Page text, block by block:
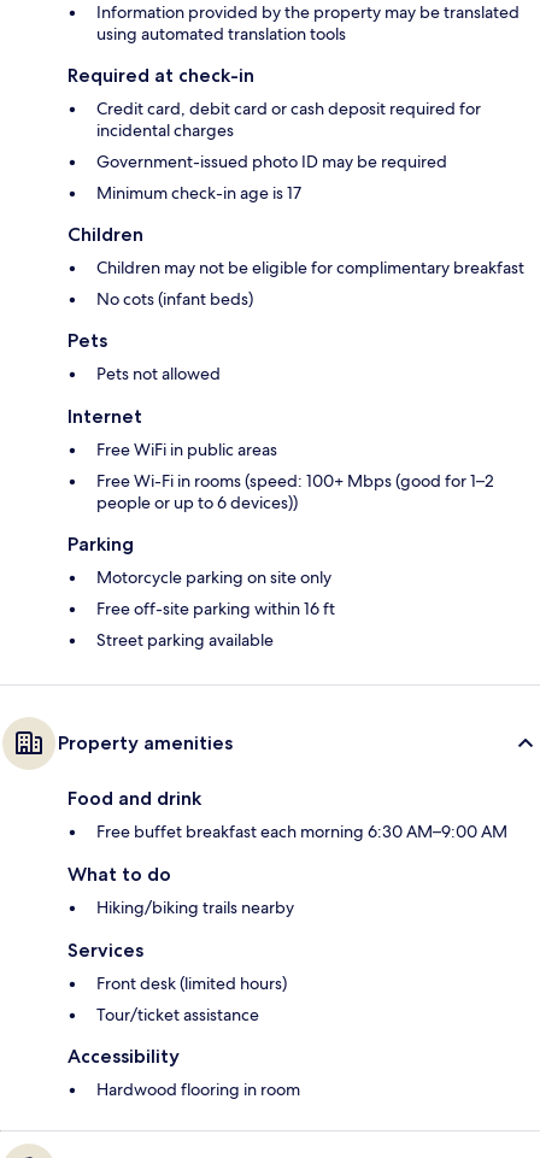
Information provided by the property may be translated
using automated translation tools
Required at check-in
Credit card, debit card or cash deposit required for
incidental charges
Government-issued photo ID may be required
Minimum check-in age is 17
Children
Children may not be eligible for complimentary breakfast
No cots (infant beds)
Pets
Pets not allowed
Internet
Free WiFi in public areas
Free Wi-Fi in rooms (speed: 100+ Mbps (good for 1–2
people or up to 6 devices))
Parking
Motorcycle parking on site only
Free off-site parking within 16 ft
Street parking available
Property amenities
Food and drink
Free buffet breakfast each morning 6:30 AM–9:00 AM
What to do
Hiking/biking trails nearby
Services
Front desk (limited hours)
Tour/ticket assistance
Accessibility
Hardwood flooring in room